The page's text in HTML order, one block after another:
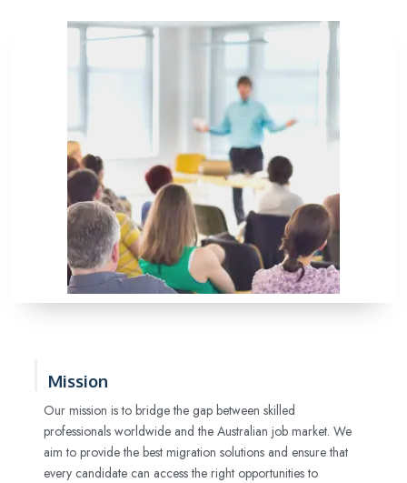
Mission
Our mission is to bridge the gap between skilled
professionals worldwide and the Australian job market. We
aim to provide the best migration solutions and ensure that
every candidate can access the right opportunities to